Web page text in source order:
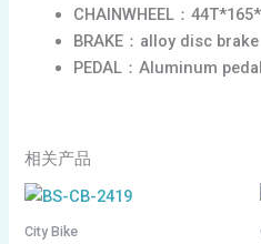
CHAINWHEEL：
BRAKE：alloy disc brake
PEDAL：Aluminum
相关产品
City Bike